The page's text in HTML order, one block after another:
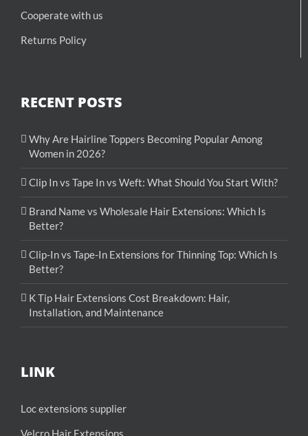
Cooperate with us
Returns Policy
RECENT POSTS
Why Are Hairline Toppers Becoming Popular Among
Women in 2026?
Clip In vs Tape In vs Weft: What Should You Start With?
Brand Name vs Wholesale Hair Extensions: Which Is
Better?
Clip-In vs Tape-In Extensions for Thinning Top: Which Is
Better?
K Tip Hair Extensions Cost Breakdown: Hair,
Installation, and Maintenance
LINK
Loc extensions supplier
Velcro Hair Extensions